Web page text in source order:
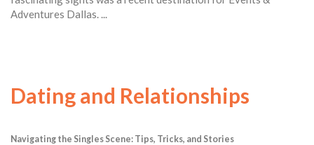
Adventures Dallas. ...
Dating and Relationships
Navigating the Singles Scene: Tips, Tricks, and Stories